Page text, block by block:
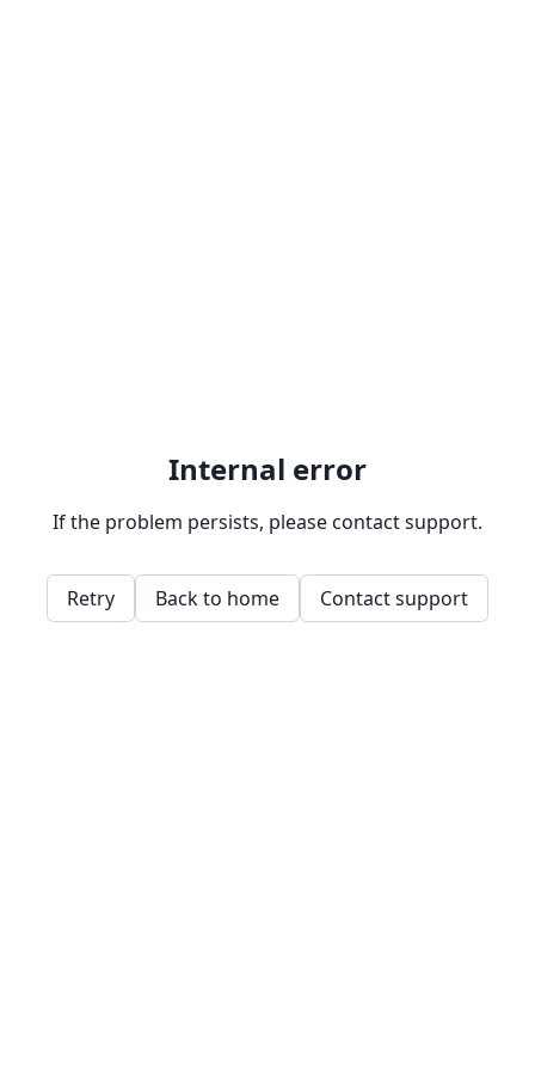
Internal error
If the problem persists, please contact support.
Retry Back to home Contact support